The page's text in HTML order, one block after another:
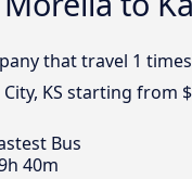
that travel 1
KS starting from
Bus
40m